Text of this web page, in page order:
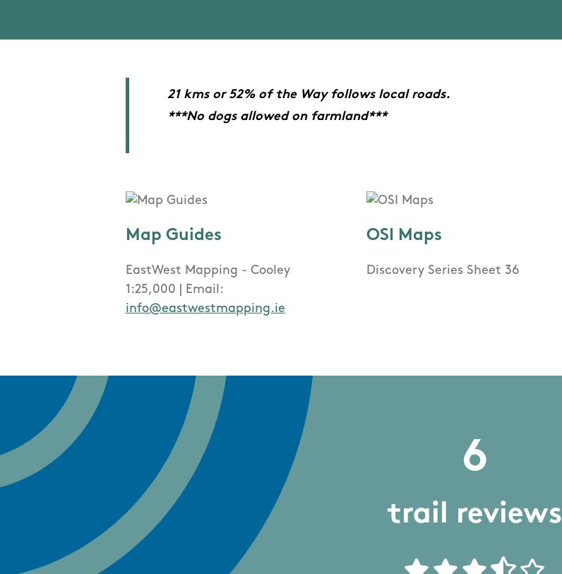
21 kms or 52% of the Way follows local roads.
***No dogs allowed on farmland***
Map Guides
EastWest Mapping - Cooley
1:25,000 | Email:
info@eastwestmapping.ie
OSI Maps
Discovery Series Sheet 36
6
trail reviews